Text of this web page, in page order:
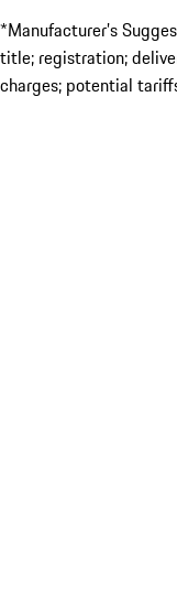
*Manufacturer’s
title; registration;
charges; potential